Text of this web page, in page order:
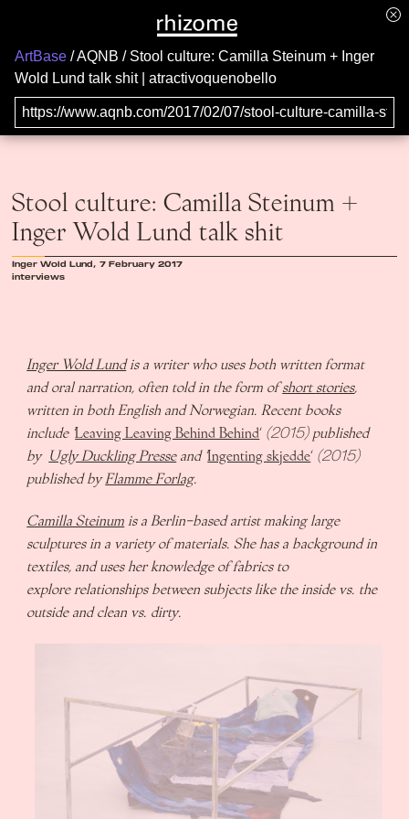
ArtBase AQNB
Stool culture: Camilla Steinum + Inger
Wold Lund talk shit | atractivoquenobello